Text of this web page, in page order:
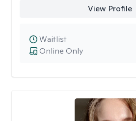
View Profile
Online Only
Waitlist